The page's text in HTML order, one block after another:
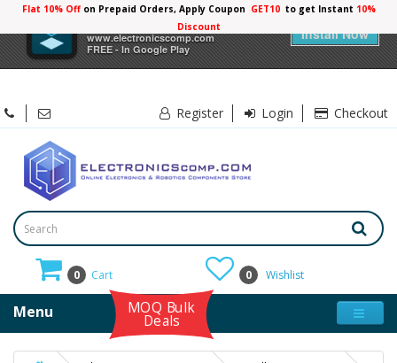
Electronicscomp
www.electronicscomp.com
FREE - In Google Play
Install Now
Flat 10% Offon Prepaid Orders, Apply Coupon GET10 to get Instant 10%
Discount
Register Login Checkout
0 Cart 0 Wishlist
Menu MOQ Bulk
Deals